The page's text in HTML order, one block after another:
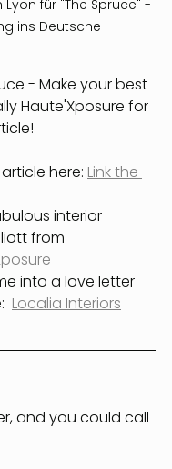
für "The Spruce" -
ins Deutsche
- Make your best
Haute'Xposure for
here: Link the
interior
from
into a love letter
Localia Interiors
and you could call